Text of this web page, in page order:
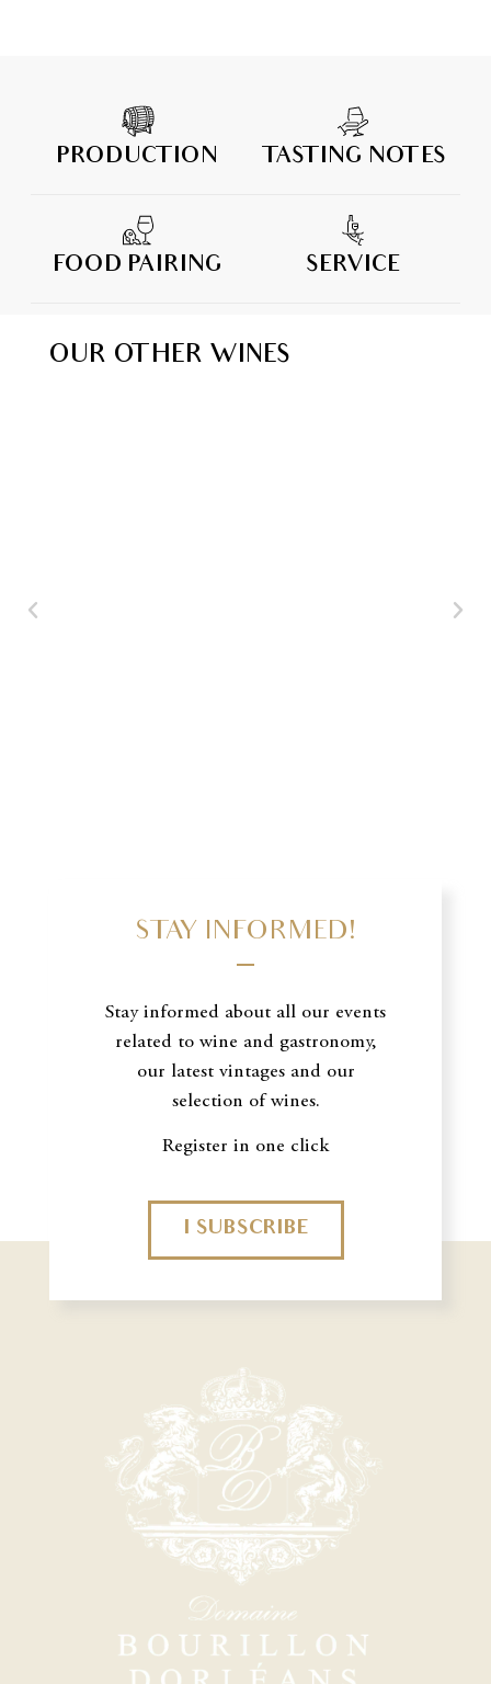
PRODUCTION TASTING NOTES
FOOD PAIRING SERVICE
OUR OTHER WINES
STAY INFORMED!
Stay informed about all our events
related to wine and gastronomy,
our latest vintages and our
selection of wines.
Register in one click
I SUBSCRIBE